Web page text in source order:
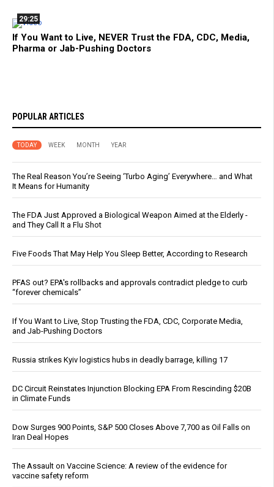
29:25
If You Want to Live, NEVER Trust the FDA, CDC, Media,
Pharma or Jab-Pushing Doctors
POPULAR ARTICLES
TODAY WEEK MONTH YEAR
The Real Reason You’re Seeing ‘Turbo Aging’ Everywhere… and What
It Means for Humanity
The FDA Just Approved a Biological Weapon Aimed at the Elderly -
and They Call It a Flu Shot
Five Foods That May Help You Sleep Better, According to Research
PFAS out? EPA's rollbacks and approvals contradict pledge to curb
“forever chemicals”
If You Want to Live, Stop Trusting the FDA, CDC, Corporate Media,
and Jab-Pushing Doctors
Russia strikes Kyiv logistics hubs in deadly barrage, killing 17
DC Circuit Reinstates Injunction Blocking EPA From Rescinding $20B
in Climate Funds
Dow Surges 900 Points, S&P 500 Closes Above 7,700 as Oil Falls on
Iran Deal Hopes
The Assault on Vaccine Science: A review of the evidence for
vaccine safety reform